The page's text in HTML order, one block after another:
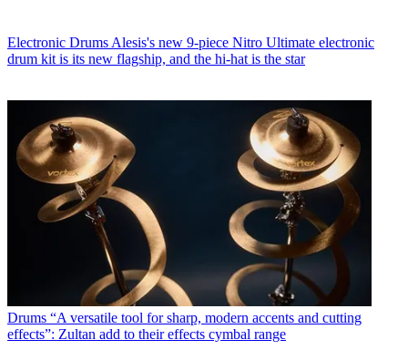
Electronic Drums Alesis's new 9-piece Nitro Ultimate electronic
drum kit is its new flagship, and the hi-hat is the star
Drums “A versatile tool for sharp, modern accents and cutting
effects”: Zultan add to their effects cymbal range